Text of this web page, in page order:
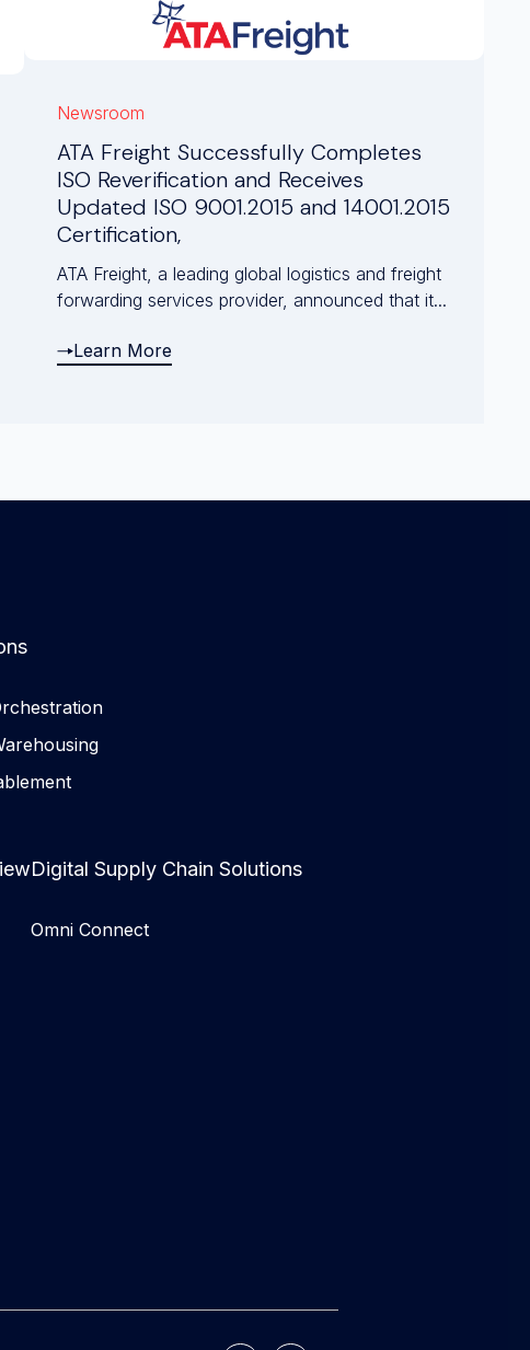
Newsroom
ATA Freight Successfully Completes
ISO Reverification and Receives
Updated ISO 9001.2015 and 14001.2015
Certification,
ATA Freight, a leading global logistics and freight
forwarding services provider, announced that it...
Learn More
Digital Supply Chain Solutions
Omni Connect